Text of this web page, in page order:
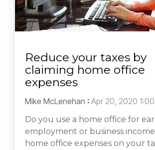
Reduce your taxes by
claiming home office
expenses
Mike McLenehan : Apr 20, 2020
Do you use a home office for
employment or business
home office expenses on your